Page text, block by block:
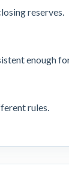
reserves.
enough
rules.